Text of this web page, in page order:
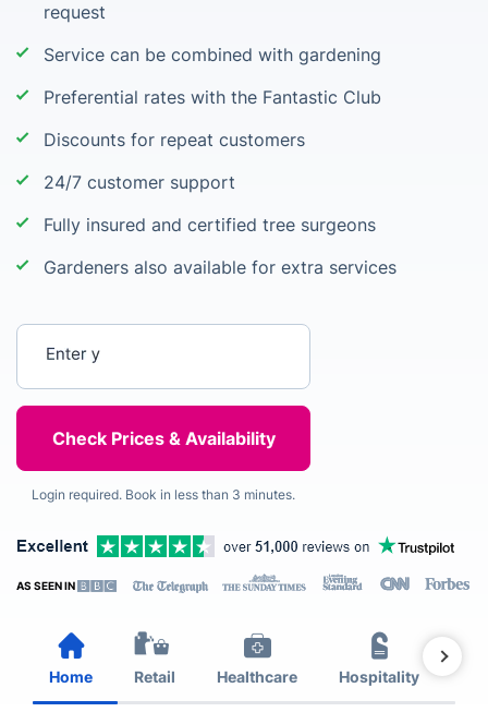
request
Service can be combined with gardening
Preferential rates with the Fantastic Club
Discounts for repeat customers
24/7 customer support
Fully insured and certified tree surgeons
Gardeners also available for extra services
Login required. Book in less than 3 minutes.
AS SEEN IN
Home Retail Healthcare Hospitality